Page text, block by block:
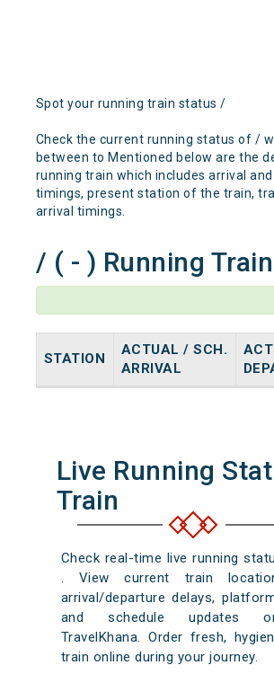
Spot your running train status /
Check the current running status of /
between to Mentioned below are the
running train which includes arrival
timings, present station of the train,
arrival timings.
/ ( - ) Running
STATION
ACTUAL / SCH.
ARRIVAL
Live Running
Train
Check real-time live running
. View current train
arrival/departure delays,
and schedule updates
TravelKhana. Order fresh,
train online during your journey.